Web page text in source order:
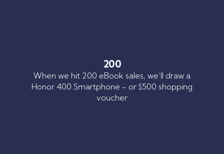
200
When we hit 200 eBook sales, we’ll draw a
Honor 400 Smartphone - or $500 shopping
voucher